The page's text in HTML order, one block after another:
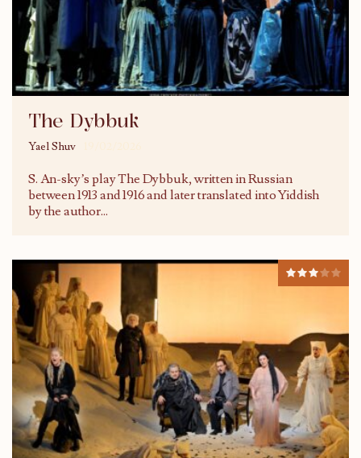
The Dybbuk
Yael Shuv
S. An-sky’s play The Dybbuk, written in Russian
between 1913 and 1916 and later translated into Yiddish
by the author...